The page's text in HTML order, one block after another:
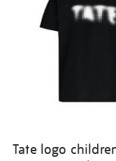
Tate logo